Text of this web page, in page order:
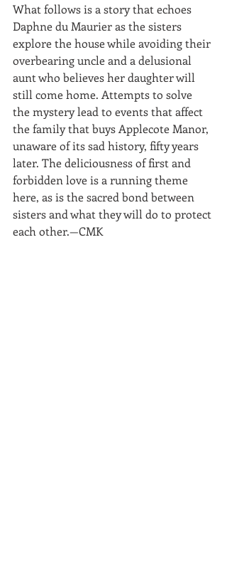
What follows is a story that echoes
Daphne du Maurier as the sisters
explore the house while avoiding their
overbearing uncle and a delusional
aunt who believes her daughter will
still come home. Attempts to solve
the mystery lead to events that affect
the family that buys Applecote Manor,
unaware of its sad history, fifty years
later. The deliciousness of first and
forbidden love is a running theme
here, as is the sacred bond between
sisters and what they will do to protect
each other.—CMK